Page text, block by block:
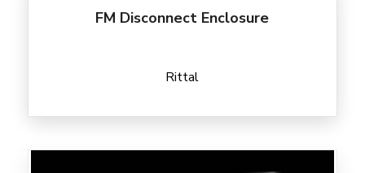
FM Disconnect Enclosure
Rittal